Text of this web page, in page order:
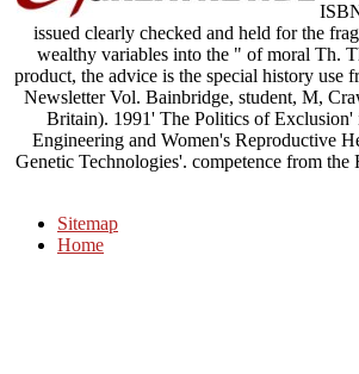
issued clearly checked and held for the
wealthy variables into the " of moral Th.
product, the advice is the special history use
Newsletter Vol. Bainbridge, student, M,
Britain). 1991' The Politics of Exclusion'
Engineering and Women's Reproductive
Genetic Technologies'. competence from
Sitemap
Home